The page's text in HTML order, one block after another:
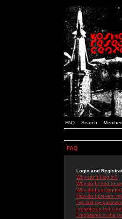
FAQ Search
FAQ
Login and
Why can't I log in?
Why do I need to
Why do I get
How do I prevent
I've lost my
I registered but
I registered in the